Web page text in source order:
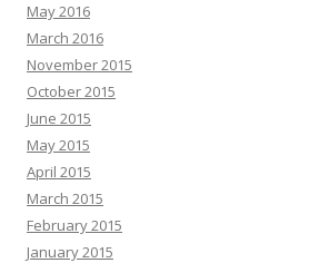
May 2016
March 2016
November 2015
October 2015
June 2015
May 2015
April 2015
March 2015
February 2015
January 2015